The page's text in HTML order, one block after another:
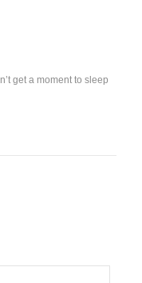
get a moment to sleep